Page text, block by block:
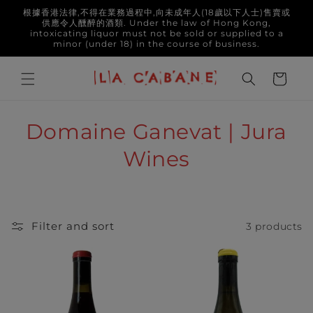
Skip to
content
根據香港法律,不得在業務過程中,向未成年人(18歲以下人士)售賣或
供應令人醺醉的酒類. Under the law of Hong Kong,
intoxicating liquor must not be sold or supplied to a
minor (under 18) in the course of business.
Cart
C
Domaine Ganevat | Jura
Wines
Filter and sort 3 products